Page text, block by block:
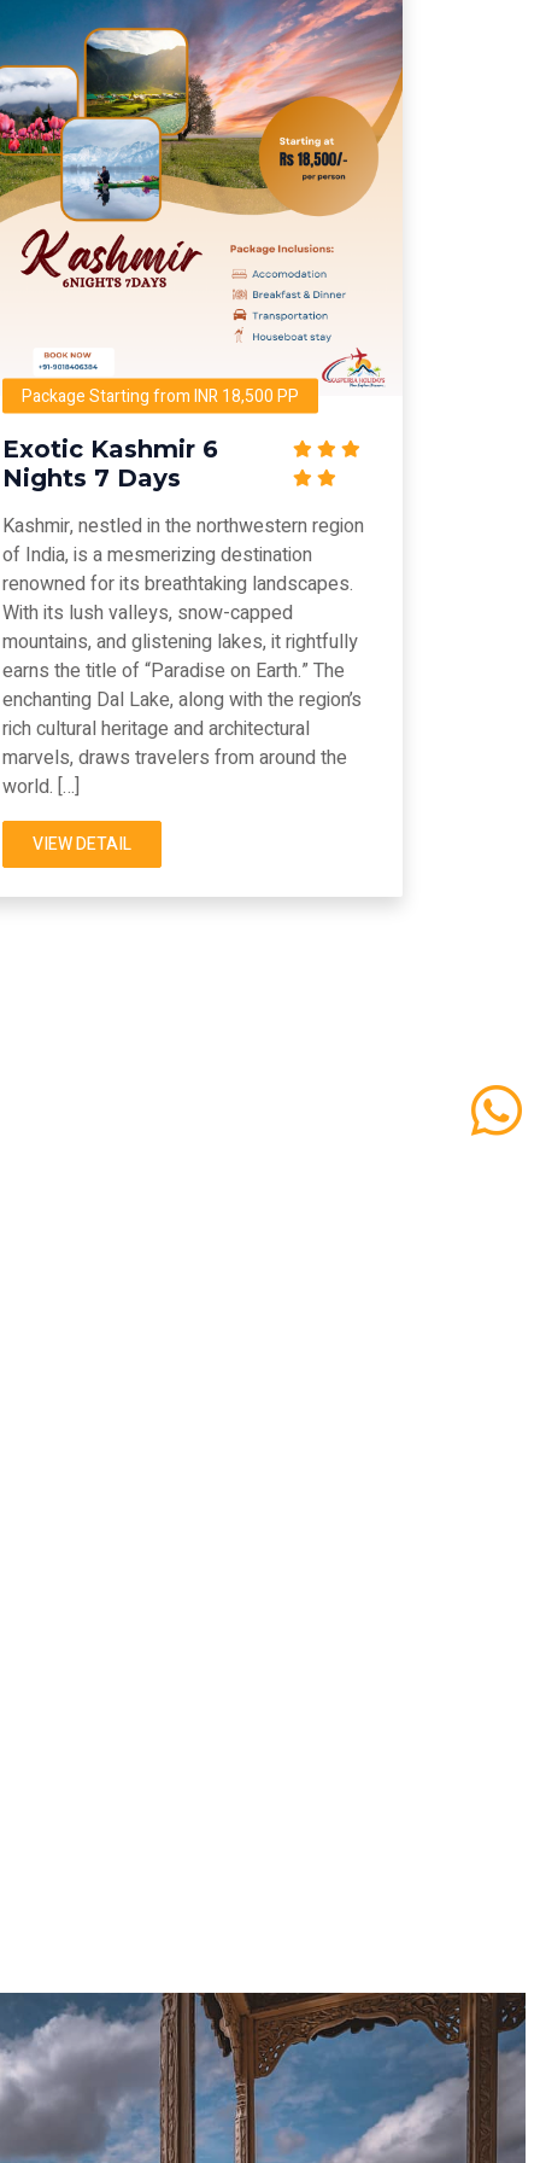
Package Starting from INR 18,500 PP
Exotic Kashmir 6
Nights 7 Days
Kashmir, nestled in the northwestern region
of India, is a mesmerizing destination
renowned for its breathtaking landscapes.
With its lush valleys, snow-capped
mountains, and glistening lakes, it rightfully
earns the title of “Paradise on Earth.” The
enchanting Dal Lake, along with the region’s
rich cultural heritage and architectural
marvels, draws travelers from around the
world. […]
VIEW DETAIL